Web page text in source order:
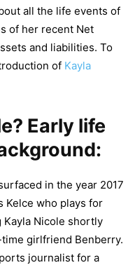
all the life events of
of her recent Net
and liabilities. To
of Kayla
Early life
in the year 2017
Kelce who plays for
Kayla Nicole shortly
girlfriend Benberry.
journalist for a